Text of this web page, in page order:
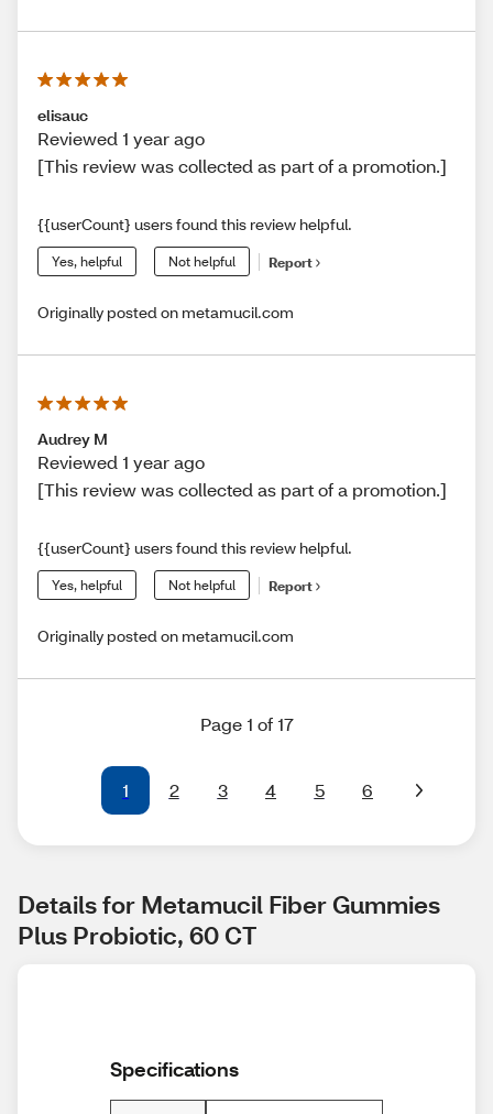
elisauc
Reviewed 1 year ago
[This review was collected as part of a promotion.]
{{userCount} users found this review helpful.
Yes, helpful Not helpful Report
Originally posted on metamucil.com
Audrey M
Reviewed 1 year ago
[This review was collected as part of a promotion.]
{{userCount} users found this review helpful.
Yes, helpful Not helpful Report
Originally posted on metamucil.com
Page 1 of 17
1 2 3 4 5 6
Details for Metamucil Fiber Gummies
Plus Probiotic, 60 CT
Specifications